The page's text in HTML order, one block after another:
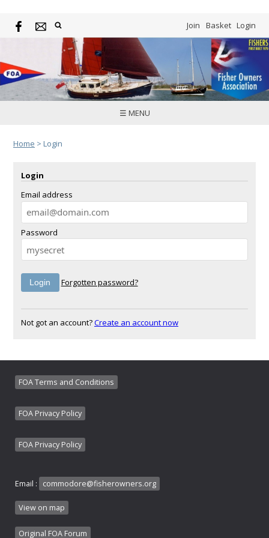
Join Basket Login
☰ MENU
Home > Login
Login
Email address
Password
Forgotten password?
Not got an account?Create an account now
FOA Terms and Conditions
FOA Privacy Policy
FOA Privacy Policy
Email : commodore@fisherowners.org
View on map
Original FOA Forum